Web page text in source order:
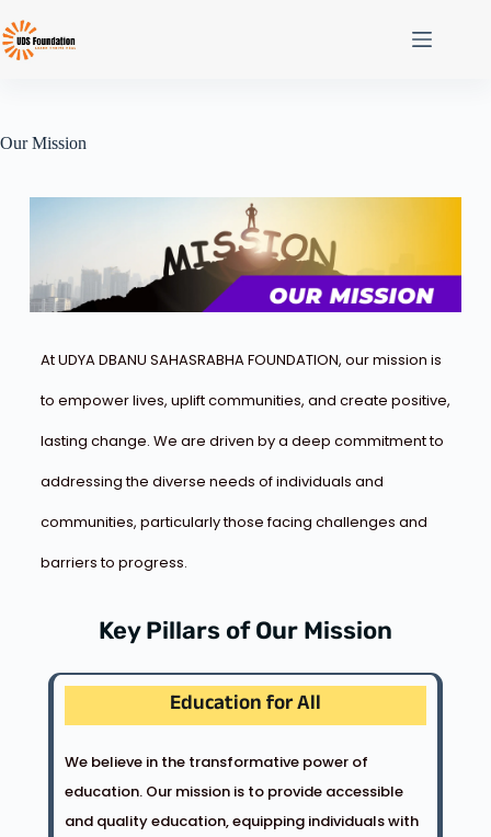
Our Mission
At UDYA DBANU SAHASRABHA FOUNDATION, our mission is
to empower lives, uplift communities, and create positive,
lasting change. We are driven by a deep commitment to
addressing the diverse needs of individuals and
communities, particularly those facing challenges and
barriers to progress.
Key Pillars of Our Mission
Education for All
We believe in the transformative power of
education. Our mission is to provide accessible
and quality education, equipping individuals with